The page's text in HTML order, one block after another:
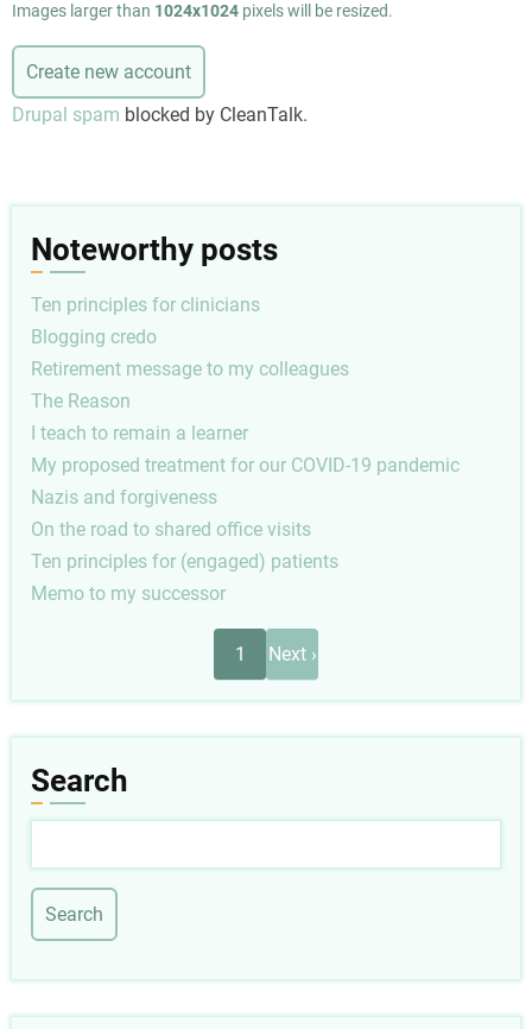
Images larger than 1024x1024 pixels will be resized.
Drupal spam blocked by CleanTalk.
Noteworthy posts
Ten principles for clinicians
Blogging credo
Retirement message to my colleagues
The Reason
I teach to remain a learner
My proposed treatment for our COVID-19 pandemic
Nazis and forgiveness
On the road to shared office visits
Ten principles for (engaged) patients
Memo to my successor
1
Next
page
Next ›
Search